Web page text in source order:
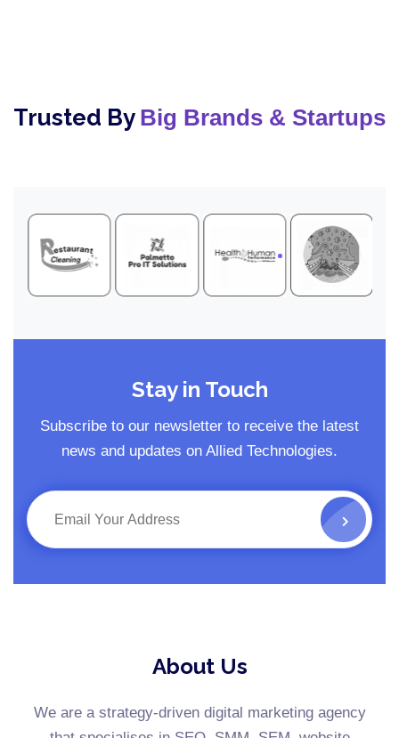
Trusted By Big Brands & Startups
Stay in Touch
Subscribe to our newsletter to receive the latest
news and updates on Allied Technologies.
About Us
We are a strategy-driven digital marketing agency